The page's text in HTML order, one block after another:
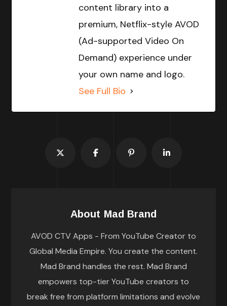
content library into a
premium, Netflix-style AVOD
(Ad-supported Video On
Demand) experience under
your own name and logo.
See Full Bio
About Mad Brand
AVOD CTV Apps - From YouTube Creator to
Global Media Empire. You create the content.
Mad Brand handles the rest. Mad Brand
empowers top-tier YouTube creators to
break free from platform limitations and evolve